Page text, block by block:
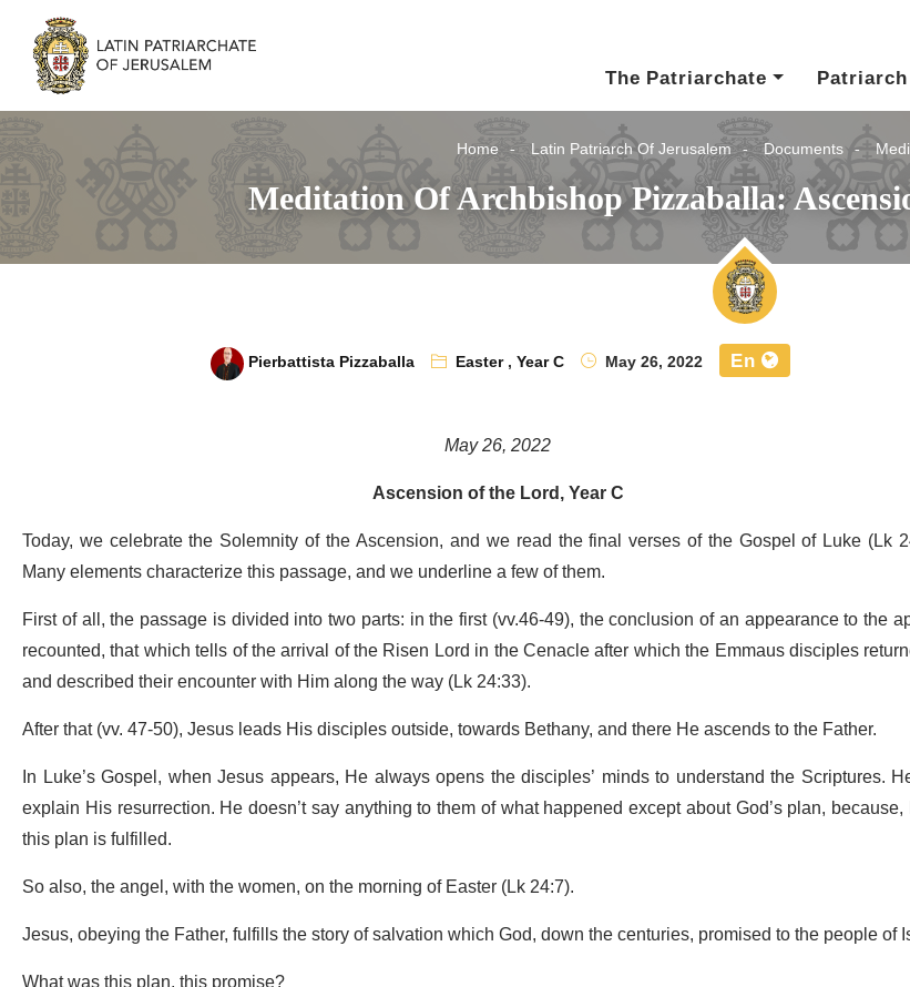
The Patriarchate
Patriarch
Home Latin Patriarch Of Jerusalem Documents
Meditation Of Archbishop Pizzaballa:
Pierbattista Pizzaballa Easter,Year C May 26, 2022 En
May 26, 2022
Ascension of the Lord, Year C
Today, we celebrate the Solemnity of the Ascension, and we read the final verses of the Gospel of Luke (Lk
Many elements characterize this passage, and we underline a few of them.
First of all, the passage is divided into two parts: in the first (vv.46-49), the conclusion of an appearance to the
recounted, that which tells of the arrival of the Risen Lord in the Cenacle after which the Emmaus disciples
and described their encounter with Him along the way (Lk 24:33).
After that (vv. 47-50), Jesus leads His disciples outside, towards Bethany, and there He ascends to the Father.
In Luke’s Gospel, when Jesus appears, He always opens the disciples’ minds to understand the Scriptures.
explain His resurrection. He doesn’t say anything to them of what happened except about God’s plan,
this plan is fulfilled.
So also, the angel, with the women, on the morning of Easter (Lk 24:7).
Jesus, obeying the Father, fulfills the story of salvation which God, down the centuries, promised to the people of